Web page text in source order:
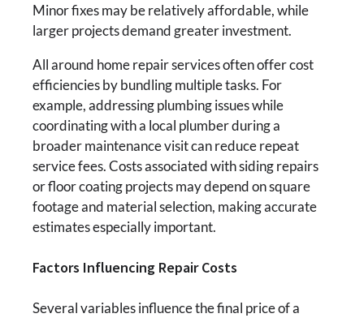
Minor fixes may be relatively affordable, while
larger projects demand greater investment.
All around home repair services often offer cost
efficiencies by bundling multiple tasks. For
example, addressing plumbing issues while
coordinating with a local plumber during a
broader maintenance visit can reduce repeat
service fees. Costs associated with siding repairs
or floor coating projects may depend on square
footage and material selection, making accurate
estimates especially important.
Factors Influencing Repair Costs
Several variables influence the final price of a